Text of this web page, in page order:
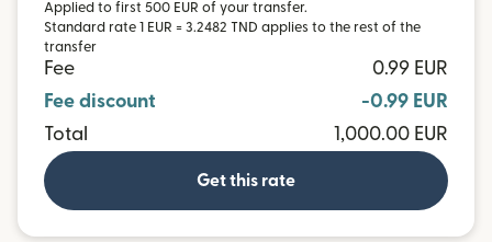
Applied to first 500 EUR of your transfer.
Standard rate 1 EUR = 3.2482 TND applies to the rest of the
transfer
Fee
0.99 EUR
Fee discount
-0.99 EUR
Total
1,000.00 EUR
Get this rate